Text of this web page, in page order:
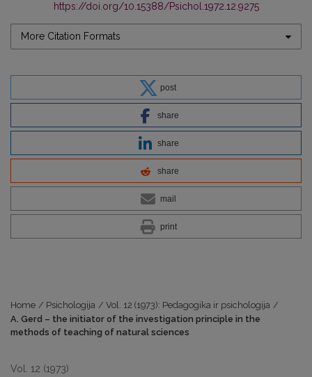
https://doi.org/10.15388/Psichol.1972.12.9275
More Citation Formats
post
share
share
share
mail
print
Home / Psichologija / Vol. 12 (1973): Pedagogika ir psichologija /
A. Gerd – the initiator of the investigation principle in the
methods of teaching of natural sciences
Vol. 12 (1973)